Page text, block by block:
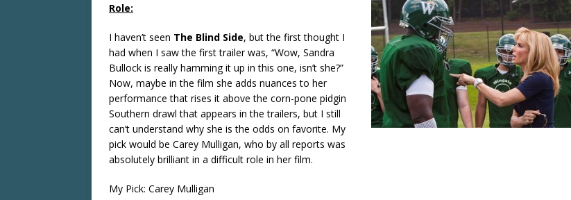
Role:
I haven’t seen The Blind Side, but the first thought I
had when I saw the first trailer was, “Wow, Sandra
Bullock is really hamming it up in this one, isn’t she?”
Now, maybe in the film she adds nuances to her
performance that rises it above the corn-pone pidgin
Southern drawl that appears in the trailers, but I still
can’t understand why she is the odds on favorite. My
pick would be Carey Mulligan, who by all reports was
absolutely brilliant in a difficult role in her film.
My Pick: Carey Mulligan